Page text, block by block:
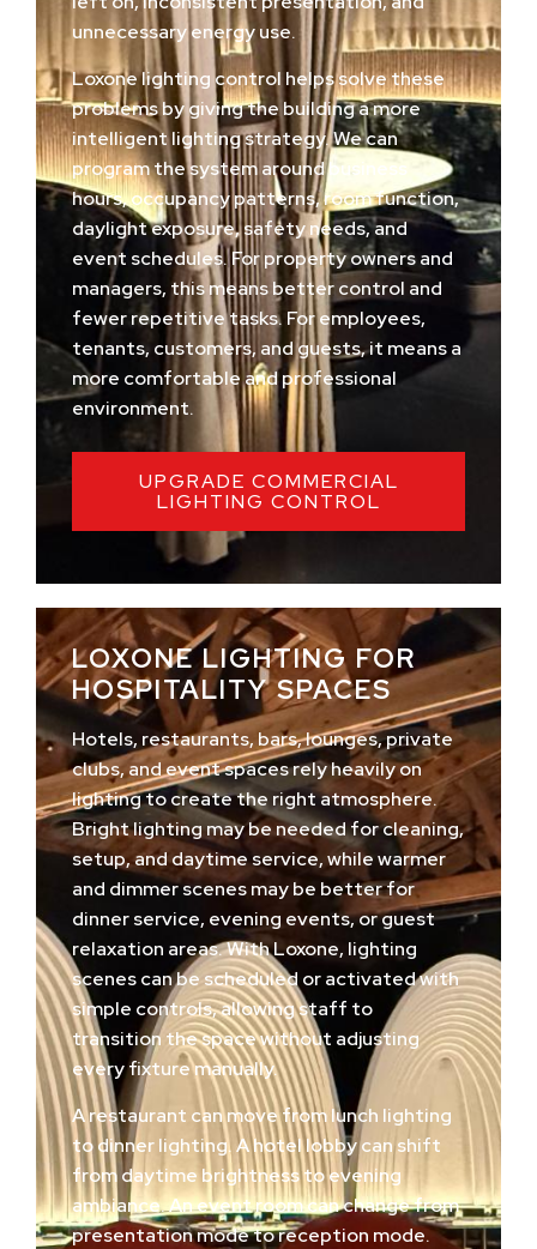
unnecessary energy use.
Loxone lighting control helps solve these
problems by giving the building a more
intelligent lighting strategy. We can
program the system around business
hours, occupancy patterns, room function,
daylight exposure, safety needs, and
event schedules. For property owners and
managers, this means better control and
fewer repetitive tasks. For employees,
tenants, customers, and guests, it means a
more comfortable and professional
environment.
UPGRADE COMMERCIAL
LIGHTING CONTROL
LOXONE LIGHTING FOR
HOSPITALITY SPACES
Hotels, restaurants, bars, lounges, private
clubs, and event spaces rely heavily on
lighting to create the right atmosphere.
Bright lighting may be needed for cleaning,
setup, and daytime service, while warmer
and dimmer scenes may be better for
dinner service, evening events, or guest
relaxation areas. With Loxone, lighting
scenes can be scheduled or activated with
simple controls, allowing staff to
transition the space without adjusting
every fixture manually.
A restaurant can move from lunch lighting
to dinner lighting. A hotel lobby can shift
from daytime brightness to evening
ambiance. An event room can change from
presentation mode to reception mode.